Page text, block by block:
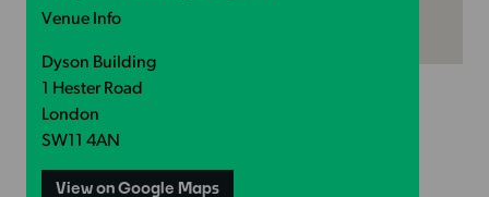
Venue Info
Dyson Building
1 Hester Road
London
SW11 4AN
View on Google Maps